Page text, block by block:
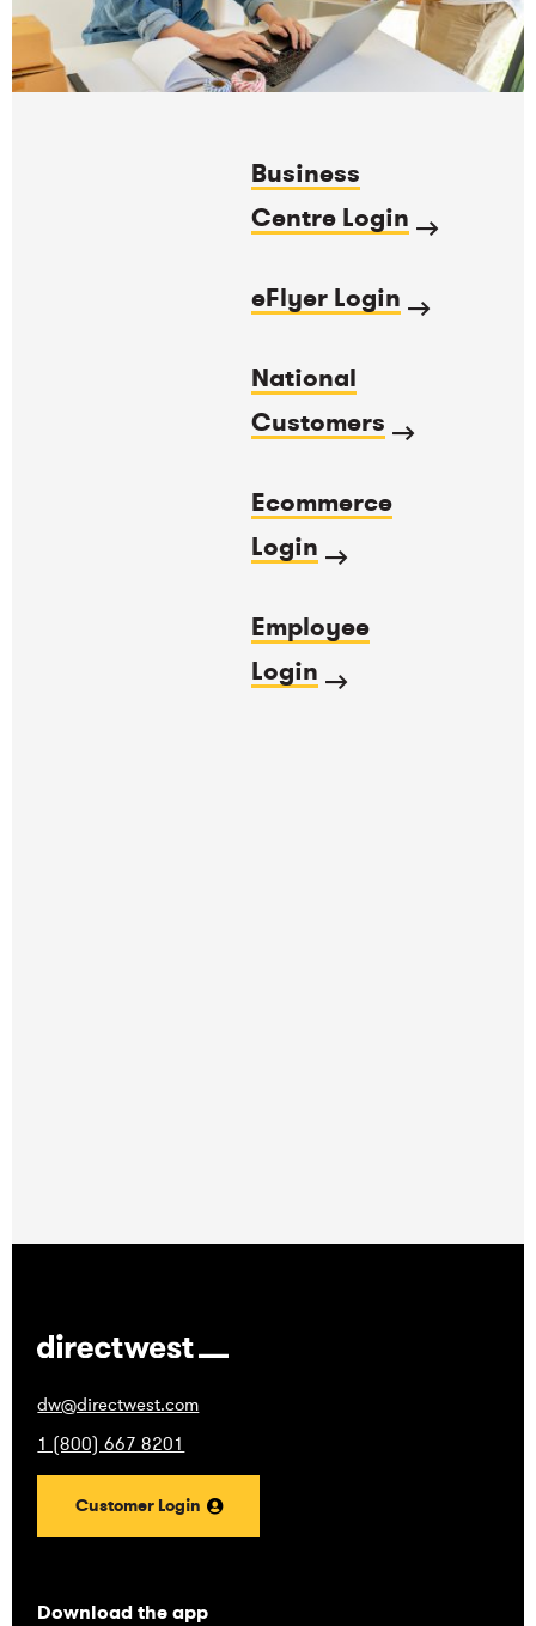
Business
Centre Login
eFlyer Login
National
Customers
Ecommerce
Login
Employee
Login
dw@directwest.com
1 (800) 667 8201
Customer Login
Download the app